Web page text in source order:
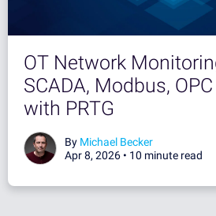
OT Network
SCADA, Modbus,
with PRTG
By Michael Becker
Apr 8, 2026 • 10 minute read